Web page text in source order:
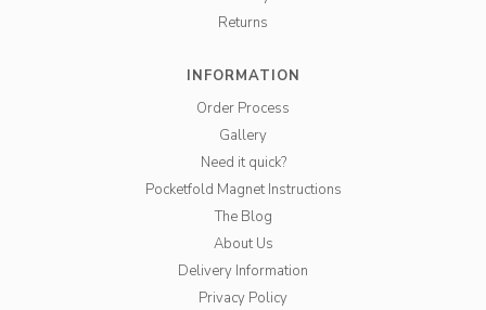
Returns
INFORMATION
Order Process
Gallery
Need it quick?
Pocketfold Magnet Instructions
The Blog
About Us
Delivery Information
Privacy Policy